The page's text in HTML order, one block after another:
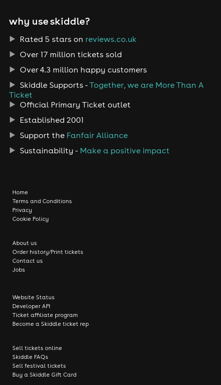
why use skiddle?
Rated 5 stars on reviews.co.uk
Over 17 million tickets sold
Over 4.3 million happy customers
Skiddle Supports -Together, we are More Than A
Ticket
Official Primary Ticket outlet
Established 2001
Support the Fanfair Alliance
Sustainability - Make a positive impact
Home
Terms and Conditions
Privacy
Cookie Policy
About us
Order history/Print tickets
Contact us
Jobs
Website Status
Developer API
Ticket affiliate program
Become a Skiddle ticket rep
Sell tickets online
Skiddle FAQs
Sell festival tickets
Buy a Skiddle Gift Card